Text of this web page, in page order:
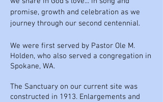
promise, growth and celebration as we
journey through our second centennial.
We were first served by Pastor Ole M.
Holden, who also served a congregation in
Spokane, WA.
The Sanctuary on our current site was
constructed in 1913. Enlargements and